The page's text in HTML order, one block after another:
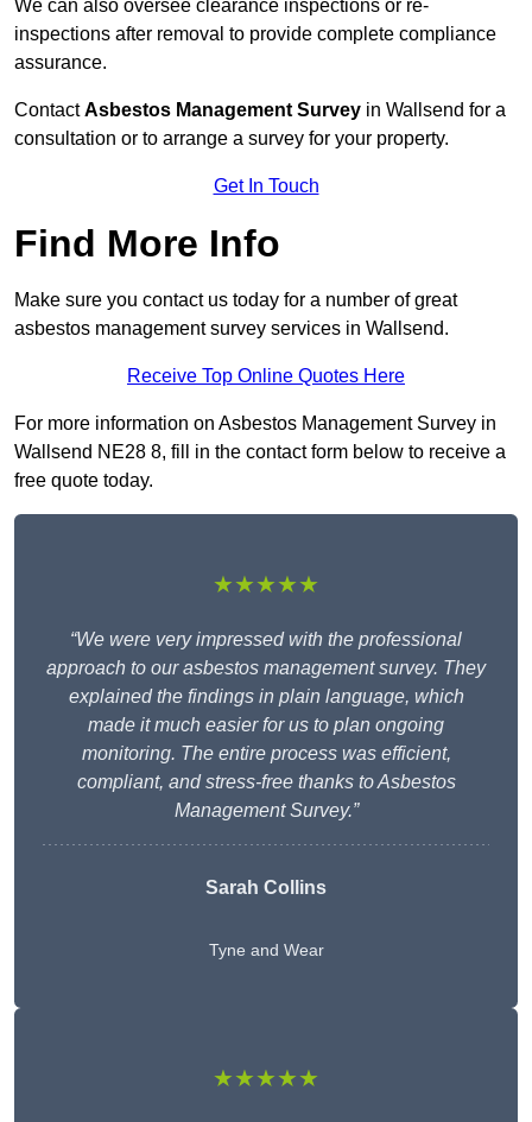
We can also oversee clearance inspections or re-
inspections after removal to provide complete compliance
assurance.
ContactAsbestos Management Survey in Wallsend for a
consultation or to arrange a survey for your property.
Get In Touch
Find More Info
Make sure you contact us today for a number of great
asbestos management survey services in Wallsend.
Receive Top Online Quotes Here
For more information on Asbestos Management Survey in
Wallsend NE28 8, fill in the contact form below to receive a
free quote today.
★★★★★
“We were very impressed with the professional
approach to our asbestos management survey. They
explained the findings in plain language, which
made it much easier for us to plan ongoing
monitoring. The entire process was efficient,
compliant, and stress-free thanks to Asbestos
Management Survey.”
Sarah Collins
Tyne and Wear
★★★★★